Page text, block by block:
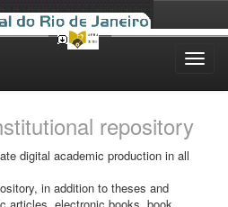
repository
digital academic production in all
in addition to theses and